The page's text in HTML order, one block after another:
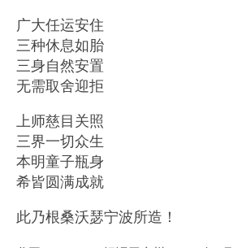
广大任运安住
三种休息如胎
三身自然安置
无需取舍迎拒
上师慈目关照
三界一切众生
本明童子瓶身
希皆圆满成就
此乃根桑沃瑟宁波所造！